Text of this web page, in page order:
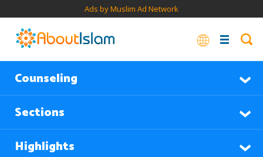
Ads by Muslim Ad Network
Counseling
Sections
Highlights